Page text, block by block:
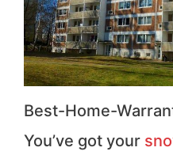
Best-Home-
You’ve got your